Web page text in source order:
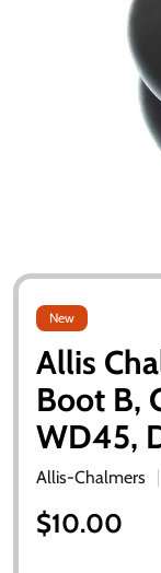
New
Allis
Boot B,
WD45,
Allis-Chalmers
$10.00